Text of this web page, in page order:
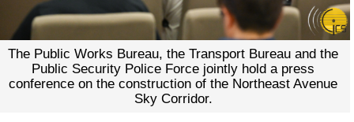
The Public Works Bureau, the Transport Bureau and the
Public Security Police Force jointly hold a press
conference on the construction of the Northeast Avenue
Sky Corridor.